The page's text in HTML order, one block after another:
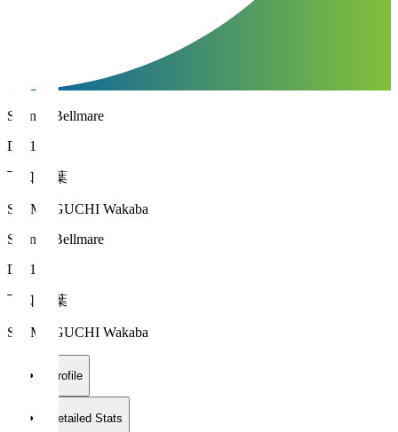
Shonan Bellmare
DF 13
下口 稚葉
SHIMOGUCHI Wakaba
Shonan Bellmare
DF 13
下口 稚葉
SHIMOGUCHI Wakaba
Profile
Detailed Stats